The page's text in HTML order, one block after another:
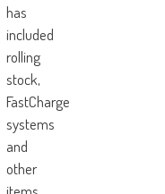
has
included
rolling
stock,
FastCharge
systems
and
other